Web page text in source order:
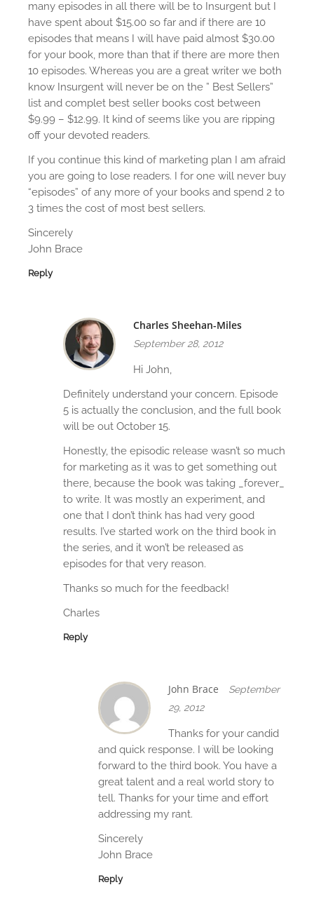
o
n
many episodes in all there will be to Insurgent but I
have spent about $15.00 so far and if there are 10
episodes that means I will have paid almost $30.00
for your book, more than that if there are more then
10 episodes. Whereas you are a great writer we both
know Insurgent will never be on the ” Best Sellers”
list and complet best seller books cost between
$9.99 – $12.99. It kind of seems like you are ripping
off your devoted readers.
If you continue this kind of marketing plan I am afraid
you are going to lose readers. I for one will never buy
“episodes” of any more of your books and spend 2 to
3 times the cost of most best sellers.
Sincerely
John Brace
Reply
Charles Sheehan-Miles
September 28, 2012
Hi John,
Definitely understand your concern. Episode
5 is actually the conclusion, and the full book
will be out October 15.
Honestly, the episodic release wasn’t so much
for marketing as it was to get something out
there, because the book was taking _forever_
to write. It was mostly an experiment, and
one that I don’t think has had very good
results. I’ve started work on the third book in
the series, and it won’t be released as
episodes for that very reason.
Thanks so much for the feedback!
Charles
Reply
John Brace
September
29, 2012
Thanks for your candid
and quick response. I will be looking
forward to the third book. You have a
great talent and a real world story to
tell. Thanks for your time and effort
addressing my rant.
Sincerely
John Brace
Reply